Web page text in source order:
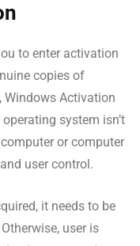
to enter activation
copies of
Windows Activation
system isn’t
or computer
user control.
it needs to be
user is